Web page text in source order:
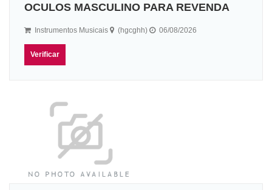
OCULOS MASCULINO PARA REVENDA
Instrumentos Musicais (hgcghh) 06/08/2026
Verificar